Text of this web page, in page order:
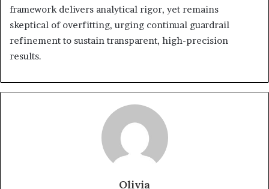
framework delivers analytical rigor, yet remains
skeptical of overfitting, urging continual guardrail
refinement to sustain transparent, high-precision
results.
Olivia